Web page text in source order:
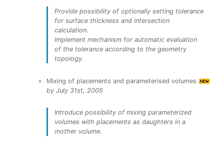
Provide possibility of optionally setting tolerance
for surface thickness and intersection
calculation.
Implement mechanism for automatic evaluation
of the tolerance according to the geometry
topology.
Mixing of placements and parameterised volumes
by July 31st, 2005
Introduce possibility of mixing parameterized
volumes with placements as daughters in a
mother volume.